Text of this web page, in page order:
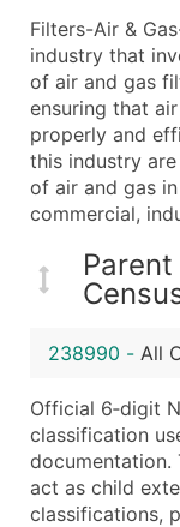
Contact
Job Title
Full
Business
Industry
Sales
Website
Years in
Modeled
Public /
Latitude /
...and
Boost
Filters-Air &
industry that
of air and gas
ensuring that
properly and
this industry
of air and gas
commercial,
238990 - All
Official 6‑digit
classification
documentation.
act as child
classifications,